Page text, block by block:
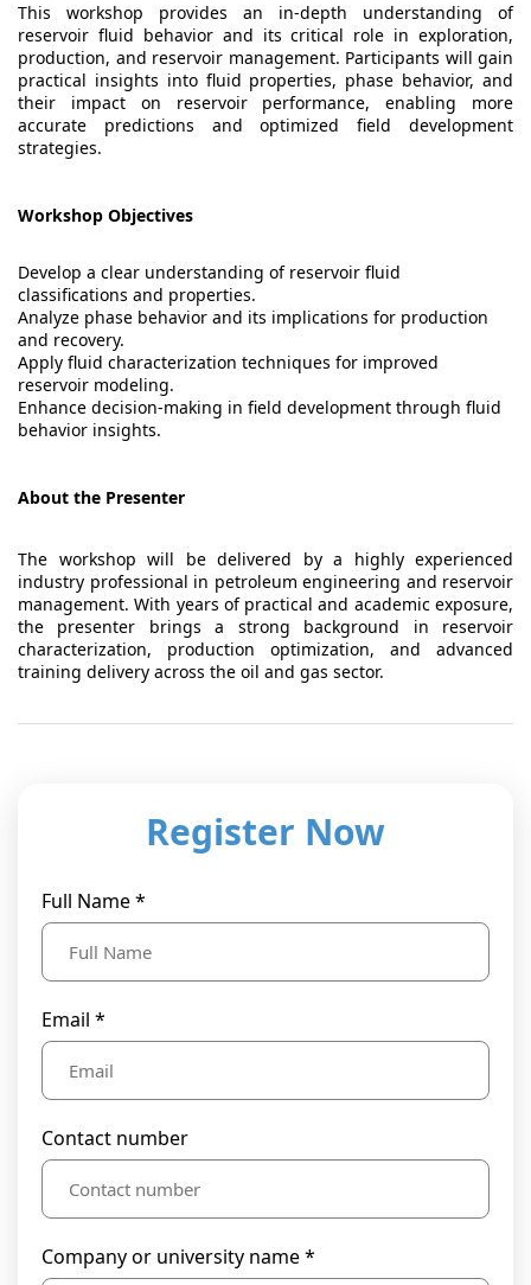
This workshop provides an in-depth understanding of
reservoir fluid behavior and its critical role in exploration,
production, and reservoir management. Participants will gain
practical insights into fluid properties, phase behavior, and
their impact on reservoir performance, enabling more
accurate predictions and optimized field development
strategies.
Workshop Objectives
Develop a clear understanding of reservoir fluid
classifications and properties.
Analyze phase behavior and its implications for production
and recovery.
Apply fluid characterization techniques for improved
reservoir modeling.
Enhance decision-making in field development through fluid
behavior insights.
About the Presenter
The workshop will be delivered by a highly experienced
industry professional in petroleum engineering and reservoir
management. With years of practical and academic exposure,
the presenter brings a strong background in reservoir
characterization, production optimization, and advanced
training delivery across the oil and gas sector.
Register Now
Full Name *
Email *
Contact number
Company or university name *